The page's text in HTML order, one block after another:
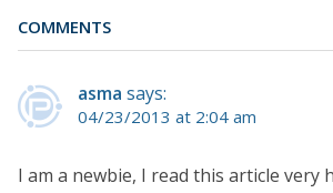
COMMENTS
asma says:
04/23/2013 at 2:04 am
I am a newbie, I read this article very